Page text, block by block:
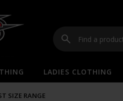
LADIES CLOTHING
SIZE RANGE